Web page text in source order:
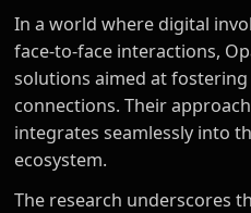
In a world where digital
face-to-face interactions,
solutions aimed at
connections. Their
integrates seamlessly into
ecosystem.
The research underscores